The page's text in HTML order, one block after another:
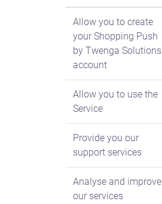
Allow you to create
your Shopping Push
by Twenga Solutions
account
Allow you to use the
Service
Provide you our
support services
Analyse and improve
our services